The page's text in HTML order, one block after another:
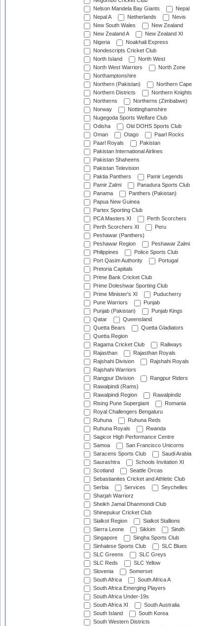
Nelson Mandela Bay Giants
Nepal
Nepal A
Netherlands
Nevis
New South Wales
New Zealand
New Zealand A
New Zealand XI
Nigeria
Noakhali Express
Nondescripts Cricket Club
North Island
North West
North West Warriors
North Zone
Northamptonshire
Northern (Pakistan)
Northern Cape
Northern Districts
Northern Knights
Northerns
Northerns (Zimbabwe)
Norway
Nottinghamshire
Nugegoda Sports Welfare Club
Odisha
Old DOHS Sports Club
Oman
Otago
Paarl Rocks
Paarl Royals
Pakistan
Pakistan International Airlines
Pakistan Shaheens
Pakistan Television
Paktia Panthers
Pamir Legends
Pamir Zalmi
Panadura Sports Club
Panama
Panthers (Pakistan)
Papua New Guinea
Partex Sporting Club
PCA Masters XI
Perth Scorchers
Perth Scorchers XI
Peru
Peshawar (Panthers)
Peshawar Region
Peshawar Zalmi
Philippines
Police Sports Club
Port Qasim Authority
Portugal
Pretoria Capitals
Prime Bank Cricket Club
Prime Doleshwar Sporting Club
Prime Minister's XI
Puducherry
Pune Warriors
Punjab
Punjab (Pakistan)
Punjab Kings
Qatar
Queensland
Quetta Bears
Quetta Gladiators
Quetta Region
Ragama Cricket Club
Railways
Rajasthan
Rajasthan Royals
Rajshahi Division
Rajshahi Royals
Rajshahi Warriors
Rangpur Division
Rangpur Riders
Rawalpindi (Rams)
Rawalpindi Region
Rawalpindiz
Rising Pune Supergiant
Romania
Royal Challengers Bengaluru
Ruhuna
Ruhuna Reds
Ruhuna Royals
Rwanda
Sagicor High Performance Centre
Samoa
San Francisco Unicorns
Saracens Sports Club
Saudi Arabia
Saurashtra
Schools Invitation XI
Scotland
Seattle Orcas
Sebastianites Cricket and Athletic Club
Serbia
Services
Seychelles
Sharjah Warriorz
Sheikh Jamal Dhanmondi Club
Shinepukur Cricket Club
Sialkot Region
Sialkot Stallions
Sierra Leone
Sikkim
Sindh
Singapore
Singha Sports Club
Sinhalese Sports Club
SLC Blues
SLC Greens
SLC Greys
SLC Reds
SLC Yellow
Slovenia
Somerset
South Africa
South Africa A
South Africa Emerging Players
South Africa Under-19s
South Africa XI
South Australia
South Island
South Korea
South Western Districts